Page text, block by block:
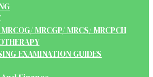
MRCGP/ MRCS/ MRCPCH
EXAMINATION GUIDES